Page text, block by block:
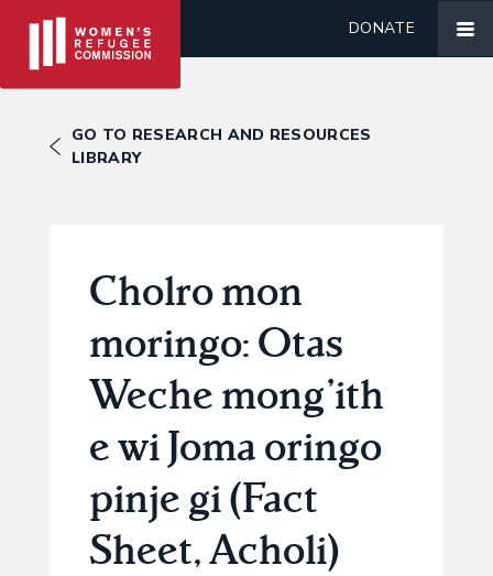
DONATE
GO TO RESEARCH AND RESOURCES
LIBRARY
Cholro mon
moringo: Otas
Weche mong’ith
e wi Joma oringo
pinje gi (Fact
Sheet, Acholi)